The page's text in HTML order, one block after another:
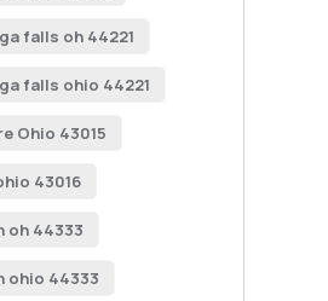
falls oh 44221
falls ohio 44221
Ohio 43015
43016
oh 44333
ohio 44333